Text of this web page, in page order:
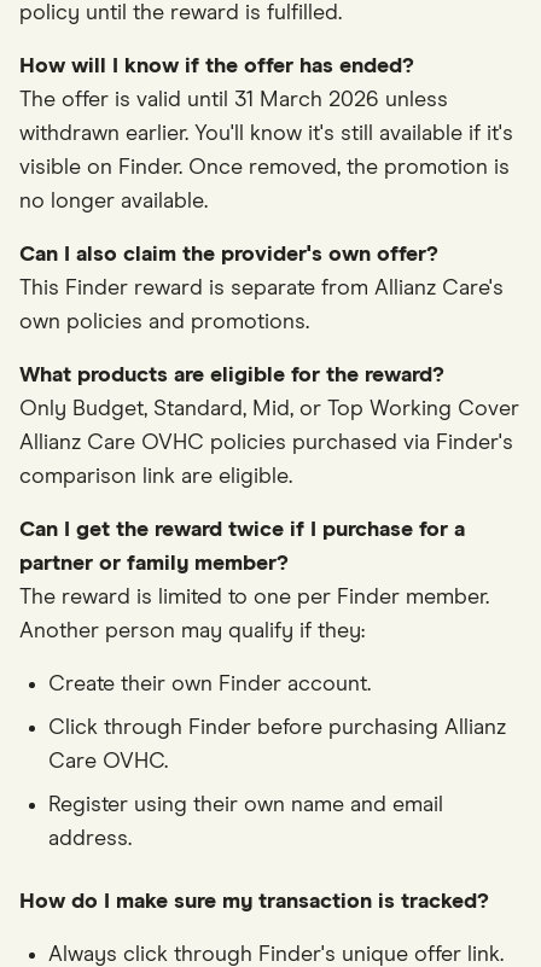
policy until the reward is fulfilled.
How will I know if the offer has ended?
The offer is valid until 31 March 2026 unless
withdrawn earlier. You'll know it's still available if it's
visible on Finder. Once removed, the promotion is
no longer available.
Can I also claim the provider's own offer?
This Finder reward is separate from Allianz Care's
own policies and promotions.
What products are eligible for the reward?
Only Budget, Standard, Mid, or Top Working Cover
Allianz Care OVHC policies purchased via Finder's
comparison link are eligible.
Can I get the reward twice if I purchase for a
partner or family member?
The reward is limited to one per Finder member.
Another person may qualify if they:
Create their own Finder account.
Click through Finder before purchasing Allianz
Care OVHC.
Register using their own name and email
address.
How do I make sure my transaction is tracked?
Always click through Finder's unique offer link.